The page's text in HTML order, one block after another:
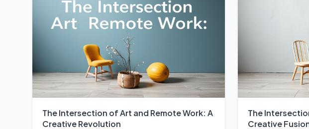
The Intersection of Art and Remote Work: A
Creative Revolution
The
Creative